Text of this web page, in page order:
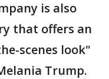
is also
that offers an
scenes look"
Trump.